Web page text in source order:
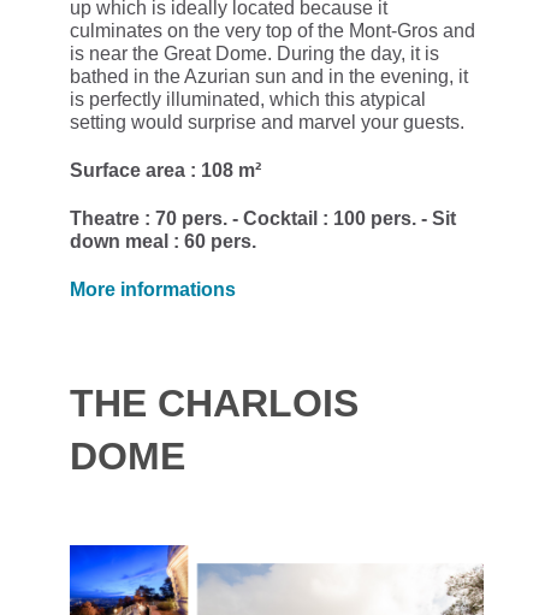
up which is ideally located because it
culminates on the very top of the Mont-Gros and
is near the Great Dome. During the day, it is
bathed in the Azurian sun and in the evening, it
is perfectly illuminated, which this atypical
setting would surprise and marvel your guests.
Surface area : 108 m²
Theatre : 70 pers. - Cocktail : 100 pers. - Sit
down meal : 60 pers.
More informations
THE CHARLOIS
DOME